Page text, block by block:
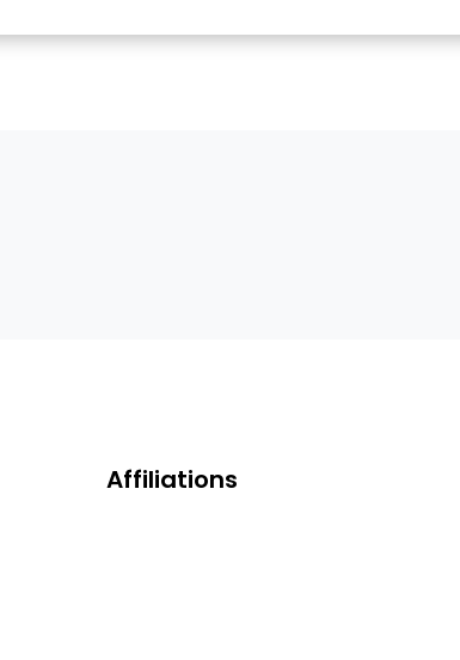
Affiliations